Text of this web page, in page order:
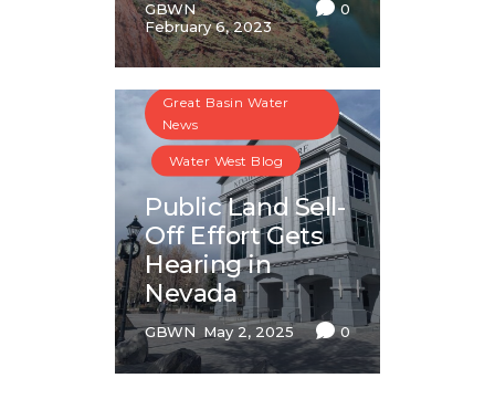
GBWN
February 6, 2023
0
Great Basin Water
News
Water West Blog
Public Land Sell-
Off Effort Gets
Hearing in
Nevada
GBWN May 2, 2025 0